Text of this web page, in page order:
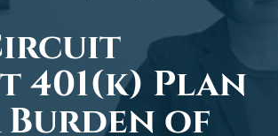
401(k) Plan
of